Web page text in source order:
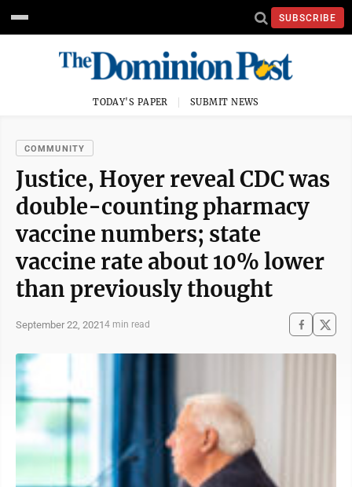
SUBSCRIBE
TODAY'S PAPER SUBMIT NEWS
COMMUNITY
Justice, Hoyer reveal CDC was
double-counting pharmacy
vaccine numbers; state
vaccine rate about 10% lower
than previously thought
September 22, 20214 min read